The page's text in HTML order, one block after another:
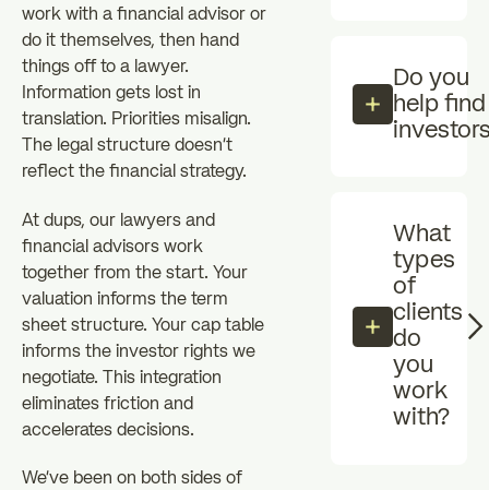
work with a financial advisor or
do it themselves, then hand
things off to a lawyer.
Information gets lost in
translation. Priorities misalign.
The legal structure doesn't
reflect the financial strategy.
At dups, our lawyers and
financial advisors work
together from the start. Your
valuation informs the term
sheet structure. Your cap table
informs the investor rights we
negotiate. This integration
eliminates friction and
accelerates decisions.
We've been on both sides of
Do you
help find
What
types
of
clients
do
you
work
with?